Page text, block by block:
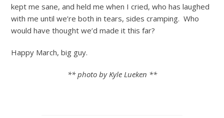
kept me sane, and held me when I cried, who has laughed
with me until we’re both in tears, sides cramping. Who
would have thought we’d made it this far?
Happy March, big guy.
** photo by Kyle Lueken **